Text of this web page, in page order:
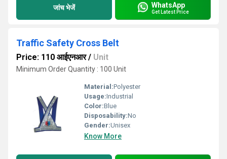
जांच भेजें WhatsApp
Get Latest Price
Traffic Safety Cross Belt
Price: 110 आईएनआर/ Unit
Minimum Order Quantity : 100 Unit
Material:Polyester
Usage:Industrial
Color:Blue
Disposability:No
Gender:Unisex
Know More